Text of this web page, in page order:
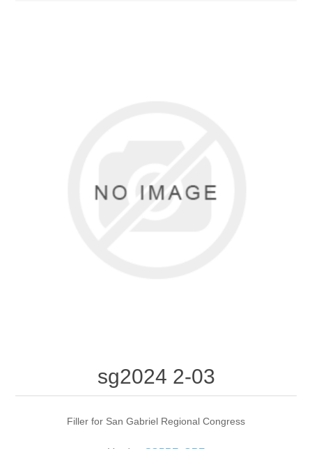
sg2024 2-03
Filler for San Gabriel Regional Congress